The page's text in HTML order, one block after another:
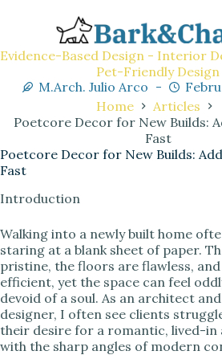
Evidence-Based Design - Interior
Pet-Friendly Design
M.Arch. Julio Arco
Home
Articles
Poetcore Decor for New Builds:
Fast
Poetcore Decor for New Builds:
Fast
Introduction
Walking into a newly built home
staring at a blank sheet of paper.
pristine, the floors are flawless,
efficient, yet the space can feel
devoid of a soul. As an architect
designer, I often see clients
their desire for a romantic, lived-in
with the sharp angles of modern